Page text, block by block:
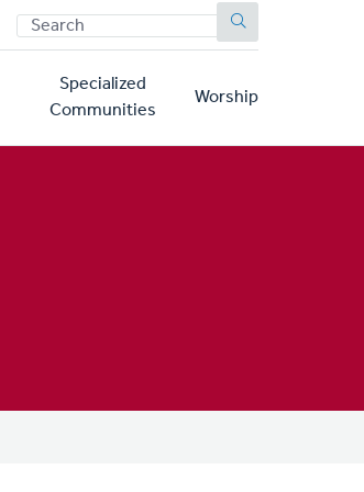
SEARCH
Specialized
Communities
Worship